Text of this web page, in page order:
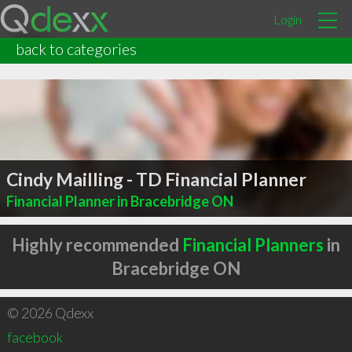
Login
back to categories
Cindy Mailling - TD Financial Planner
Financial Planner in Bracebridge ON
Highly recommended Financial Planners in
Bracebridge ON
© 2026 Qdexx
facebook